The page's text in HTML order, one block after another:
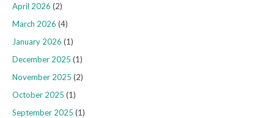
April 2026 (2)
March 2026 (4)
January 2026 (1)
December 2025 (1)
November 2025 (2)
October 2025 (1)
September 2025 (1)